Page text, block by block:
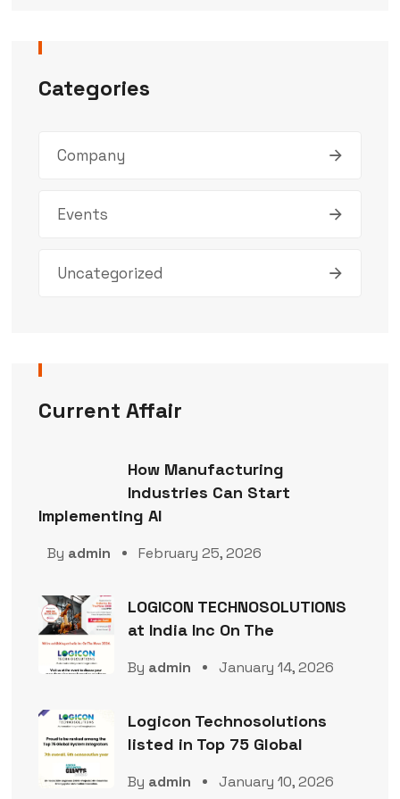
Categories
Company
Events
Uncategorized
Current Affair
How Manufacturing
Industries Can Start
Implementing AI
By admin February 25, 2026
LOGICON TECHNOSOLUTIONS
at India Inc On The
By admin January 14, 2026
Logicon Technosolutions
listed in Top 75 Global
By admin January 10, 2026